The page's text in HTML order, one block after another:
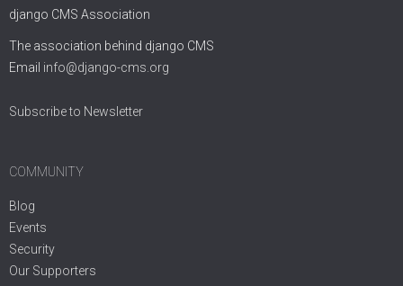
django CMS Association
The association behind django CMS
Email info@django-cms.org
Subscribe to Newsletter
COMMUNITY
Blog
Events
Security
Our Supporters